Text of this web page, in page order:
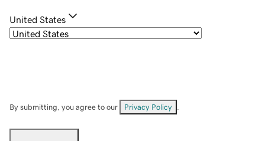
United States
By submitting, you agree to our Privacy Policy